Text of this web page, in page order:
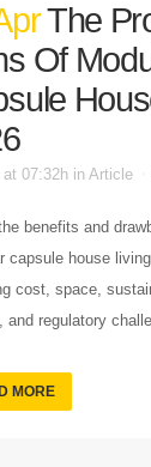
The
Of
at 07:32h in Article
benefits and
capsule house
cost, space,
and regulatory
MORE